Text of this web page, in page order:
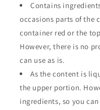
Contains
occasions parts of the
container red or the
However, there is no
can use as is.
As the content is
the upper portion.
ingredients, so you